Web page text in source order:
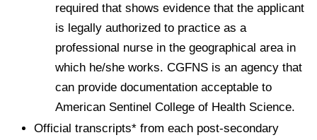
required that shows evidence that the applicant
is legally authorized to practice as a
professional nurse in the geographical area in
which he/she works. CGFNS is an agency that
can provide documentation acceptable to
American Sentinel College of Health Science.
Official transcripts* from each post-secondary